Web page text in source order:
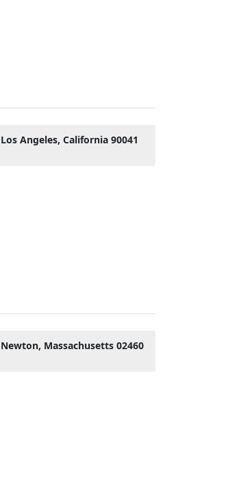
Los Angeles, California 90041
Newton, Massachusetts 02460